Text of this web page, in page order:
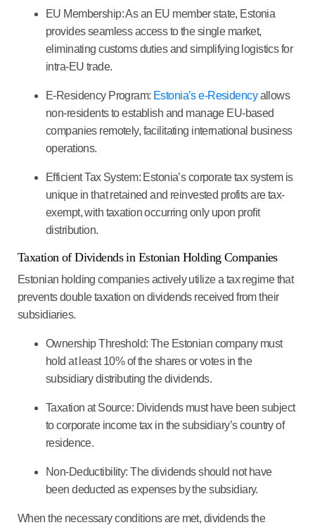
EU Membership: As an EU member state, Estonia
provides seamless access to the single market,
eliminating customs duties and simplifying logistics for
intra-EU trade.
E-Residency Program: Estonia’s e-Residencyallows
non-residents to establish and manage EU-based
companies remotely, facilitating international business
operations.
Efficient Tax System: Estonia’s corporate tax system is
unique in that retained and reinvested profits are tax-
exempt, with taxation occurring only upon profit
distribution.
Taxation of Dividends in Estonian Holding Companies
Estonian holding companies actively utilize a tax regime that
prevents double taxation on dividends received from their
subsidiaries.
Ownership Threshold: The Estonian company must
hold at least 10% of the shares or votes in the
subsidiary distributing the dividends.
Taxation at Source: Dividends must have been subject
to corporate income tax in the subsidiary’s country of
residence.
Non-Deductibility: The dividends should not have
been deducted as expenses by the subsidiary.
When the necessary conditions are met, dividends the